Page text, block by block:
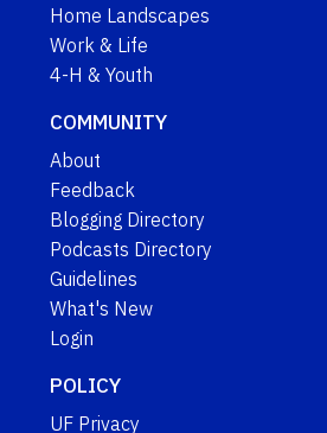
Home Landscapes
Work & Life
4-H & Youth
COMMUNITY
About
Feedback
Blogging Directory
Podcasts Directory
Guidelines
What's New
Login
POLICY
UF Privacy